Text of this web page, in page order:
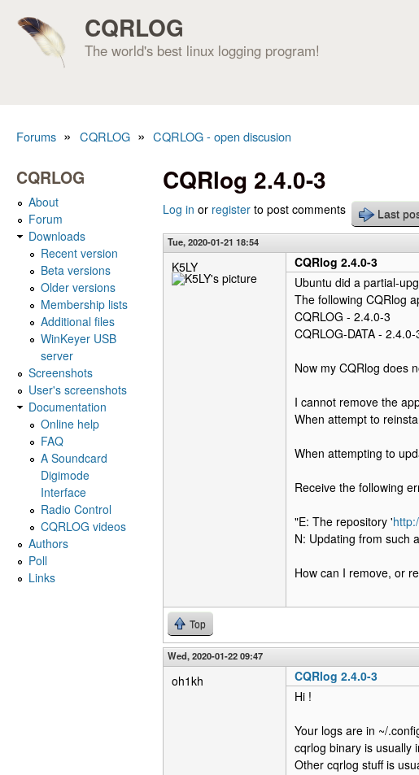
CQRLOG
The world's best linux logging program!
Forums » CQRLOG » CQRLOG - open discusion
CQRlog 2.4.0-3
Log in or register to post comments Last
Tue, 2020-01-21 18:54
K5LY
CQRlog 2.4.0-3
Ubuntu did a partial-
The following CQRlog
CQRLOG - 2.4.0-3
CQRLOG-DATA - 2.4.0-
Now my CQRlog does
I cannot remove the
When attempt to
When attempting to
Receive the following
"E: The repository '
N: Updating from such
How can I remove, or
Top
Wed, 2020-01-22 09:47
oh1kh
CQRlog 2.4.0-3
Hi !
Your logs are in ~/
cqrlog binary is usually
Other cqrlog stuff is
CQRLOG
About
Forum
Downloads
Recent version
Beta versions
Older versions
Membership lists
Additional files
WinKeyer USB
server
Screenshots
User's screenshots
Documentation
Online help
FAQ
A Soundcard
Digimode
Interface
Radio Control
CQRLOG videos
Authors
Poll
Links